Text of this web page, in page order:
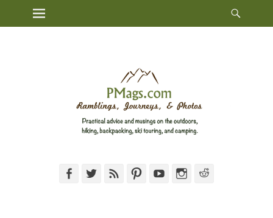
Primary Menu
FacebookTwitterFeed PinterestYouTubeInstagram